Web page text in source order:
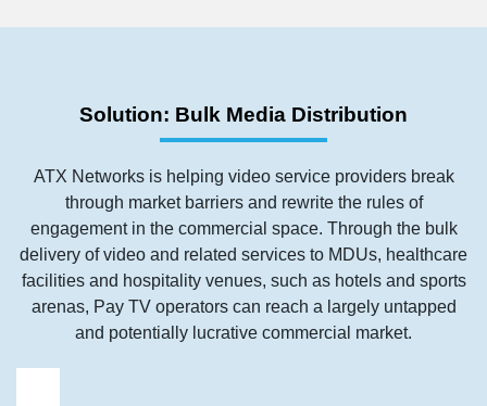
Solution: Bulk Media Distribution
ATX Networks is helping video service providers break
through market barriers and rewrite the rules of
engagement in the commercial space. Through the bulk
delivery of video and related services to MDUs, healthcare
facilities and hospitality venues, such as hotels and sports
arenas, Pay TV operators can reach a largely untapped
and potentially lucrative commercial market.